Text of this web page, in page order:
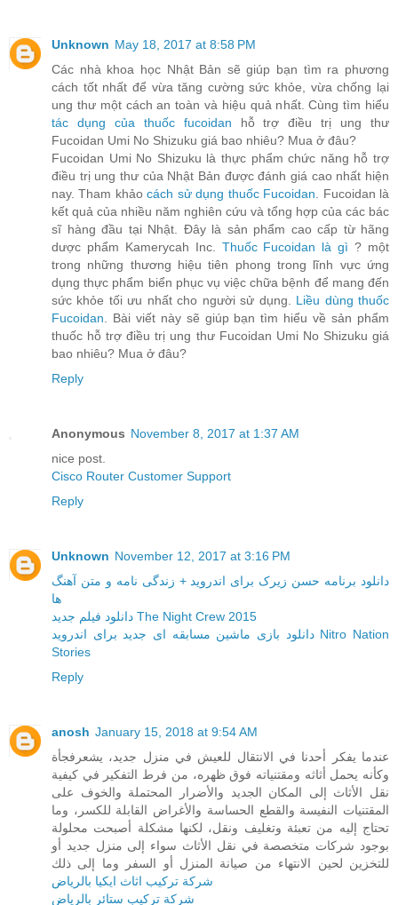
Unknown May 18, 2017 at 8:58 PM
Các nhà khoa học Nhật Bản sẽ giúp bạn tìm ra phương
cách tốt nhất để vừa tăng cường sức khỏe, vừa chống lại
ung thư một cách an toàn và hiệu quả nhất. Cùng tìm hiểu
tác dụng của thuốc fucoidan hỗ trợ điều trị ung thư
Fucoidan Umi No Shizuku giá bao nhiêu? Mua ở đâu?
Fucoidan Umi No Shizuku là thực phẩm chức năng hỗ trợ
điều trị ung thư của Nhật Bản được đánh giá cao nhất hiện
nay. Tham khảocách sử dụng thuốc Fucoidan . Fucoidan là
kết quả của nhiều năm nghiên cứu và tổng hợp của các bác
sĩ hàng đầu tại Nhật. Đây là sản phẩm cao cấp từ hãng
dược phẩm Kamerycah Inc. Thuốc Fucoidan là gì ? một
trong những thương hiệu tiên phong trong lĩnh vực ứng
dụng thực phẩm biển phục vụ việc chữa bệnh để mang đến
sức khỏe tối ưu nhất cho người sử dụng. Liều dùng thuốc
Fucoidan . Bài viết này sẽ giúp bạn tìm hiểu về sản phẩm
thuốc hỗ trợ điều trị ung thư Fucoidan Umi No Shizuku giá
bao nhiêu? Mua ở đâu?
Reply
Anonymous November 8, 2017 at 1:37 AM
nice post.
Cisco Router Customer Support
Reply
Unknown November 12, 2017 at 3:16 PM
دانلود برنامه حسن زیرک برای اندروید + زندگی نامه و متن آهنگ
ها
دانلود فیلم جدید The Night Crew 2015
دانلود بازی ماشین مسابقه ای جدید برای اندروید Nitro Nation
Stories
Reply
anosh January 15, 2018 at 9:54 AM
عندما يفكر أحدنا في الانتقال للعيش في منزل جديد، يشعرفجأة
وكأنه يحمل أثاثه ومقتنياته فوق ظهره، من فرط التفكير في كيفية
نقل الأثاث إلى المكان الجديد والأضرار المحتملة والخوف على
المقتنيات النفيسة والقطع الحساسة والأغراض القابلة للكسر، وما
تحتاج إليه من تعبئة وتغليف ونقل، لكنها مشكلة أصبحت محلولة
بوجود شركات متخصصة في نقل الأثاث سواء إلى منزل جديد أو
للتخزين لحين الانتهاء من صيانة المنزل أو السفر وما إلى ذلك
شركة تركيب اثاث ايكيا بالرياض
شركة تركيب ستائر بالرياض